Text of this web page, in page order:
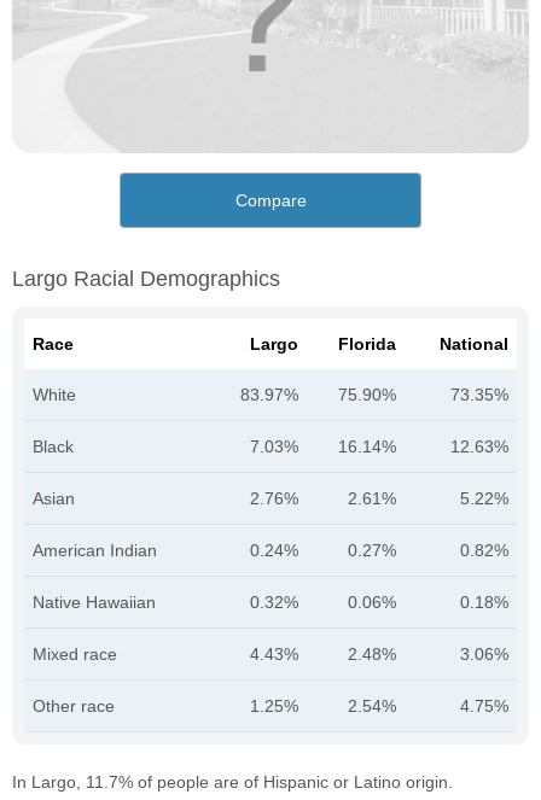
Compare
Largo Racial Demographics
Race Largo Florida National
White 83.97% 75.90% 73.35%
Black 7.03% 16.14% 12.63%
Asian 2.76% 2.61% 5.22%
American Indian 0.24% 0.27% 0.82%
Native Hawaiian 0.32% 0.06% 0.18%
Mixed race 4.43% 2.48% 3.06%
Other race 1.25% 2.54% 4.75%
In Largo, 11.7% of people are of Hispanic or Latino origin.